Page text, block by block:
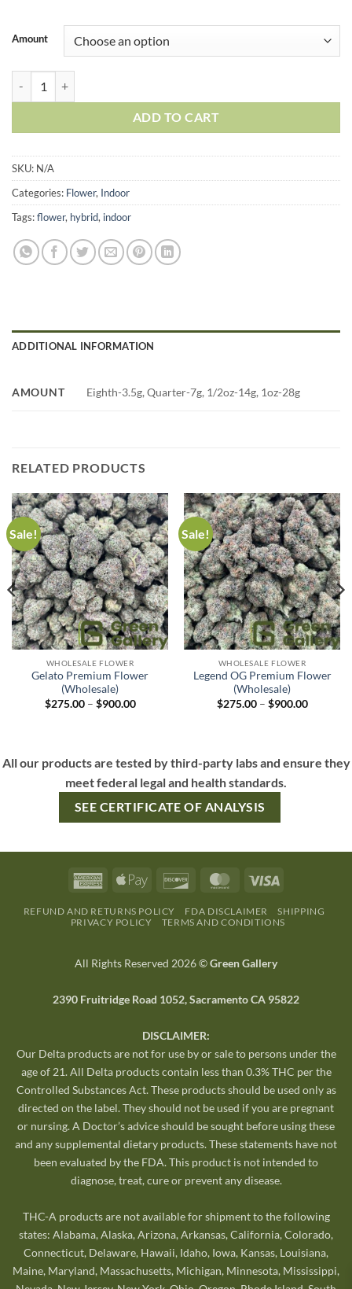
Amount
ADD TO CART
SKU: N/A
Categories: Flower, Indoor
Tags:flower, hybrid, indoor
ADDITIONAL INFORMATION
AMOUNT Eighth-3.5g, Quarter-7g, 1/2oz-14g, 1oz-28g
RELATED PRODUCTS
Sale!
WHOLESALE FLOWER
Gelato Premium Flower
(Wholesale)
$275.00 – $900.00
Sale!
WHOLESALE FLOWER
Legend OG Premium Flower
(Wholesale)
$275.00 – $900.00
All our products are tested by third-party labs and ensure they
meet federal legal and health standards.
SEE CERTIFICATE OF ANALYSIS
REFUND AND RETURNS POLICY FDA DISCLAIMER
SHIPPING
PRIVACY POLICY
TERMS AND CONDITIONS
All Rights Reserved 2026 ©Green Gallery
2390 Fruitridge Road 1052, Sacramento CA 95822
DISCLAIMER:
Our Delta products are not for use by or sale to persons under the
age of 21. All Delta products contain less than 0.3% THC per the
Controlled Substances Act. These products should be used only as
directed on the label. They should not be used if you are pregnant
or nursing. A Doctor’s advice should be sought before using these
and any supplemental dietary products. These statements have not
been evaluated by the FDA. This product is not intended to
diagnose, treat, cure or prevent any disease.
THC-A products are not available for shipment to the following
states: Alabama, Alaska, Arizona, Arkansas, California, Colorado,
Connecticut, Delaware, Hawaii, Idaho, Iowa, Kansas, Louisiana,
Maine, Maryland, Massachusetts, Michigan, Minnesota, Mississippi,